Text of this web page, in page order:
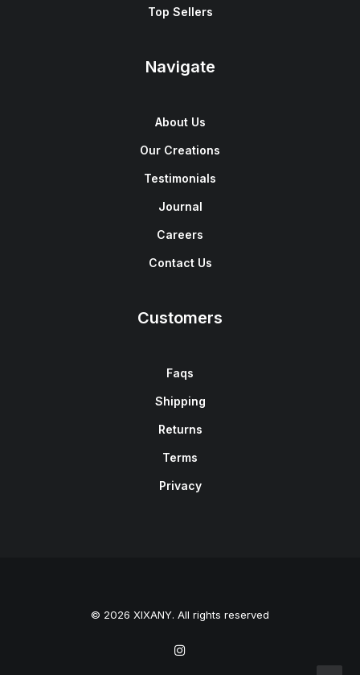
Top Sellers
Navigate
About Us
Our Creations
Testimonials
Journal
Careers
Contact Us
Customers
Faqs
Shipping
Returns
Terms
Privacy
© 2026 XIXANY. All rights reserved